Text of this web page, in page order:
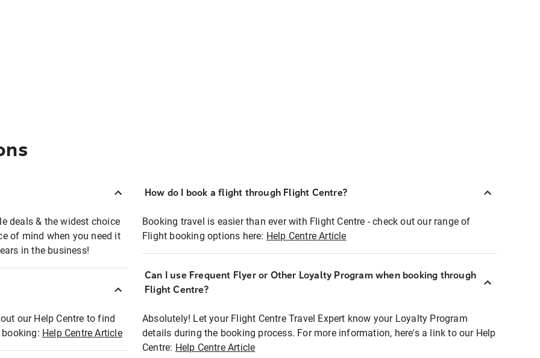
deals & the widest choice
of mind when you need it
in the business!
our Help Centre to find
Help Centre Article
How do I book a flight through Flight Centre?
Booking travel is easier than ever with Flight Centre - check out our range of
Flight booking options here: Help Centre Article
Can I use Frequent Flyer or Other Loyalty Program when booking through
Flight Centre?
Absolutely! Let your Flight Centre Travel Expert know your Loyalty Program
details during the booking process. For more information, here's a link to our Help
Centre: Help Centre Article